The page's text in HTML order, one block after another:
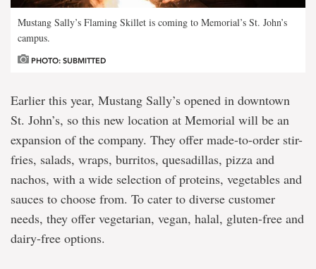
Mustang Sally’s Flaming Skillet is coming to Memorial’s St. John’s
campus.
PHOTO: SUBMITTED
Earlier this year, Mustang Sally’s opened in downtown
St. John’s, so this new location at Memorial will be an
expansion of the company. They offer made-to-order stir-
fries, salads, wraps, burritos, quesadillas, pizza and
nachos, with a wide selection of proteins, vegetables and
sauces to choose from. To cater to diverse customer
needs, they offer vegetarian, vegan, halal, gluten-free and
dairy-free options.